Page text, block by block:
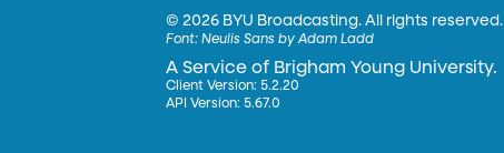
©2026 BYU Broadcasting. All rights reserved.
Font:Neulis Sans by Adam Ladd
A Service of Brigham Young University.
Client Version: 5.2.20
API Version: 5.67.0